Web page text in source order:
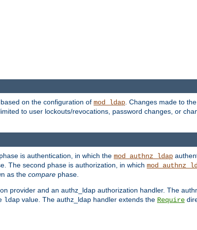
on the configuration of mod_ldap. Changes made to
to user lockouts/revocations, password changes, or
is authentication, in which the mod_authnz_ldap
The second phase is authorization, in which
as the compare phase.
provider and an authz_ldap authorization handler. The
ldap value. The authz_ldap handler extends the Require